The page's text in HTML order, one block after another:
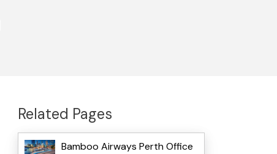
Related Pages
Bamboo Airways Perth Office